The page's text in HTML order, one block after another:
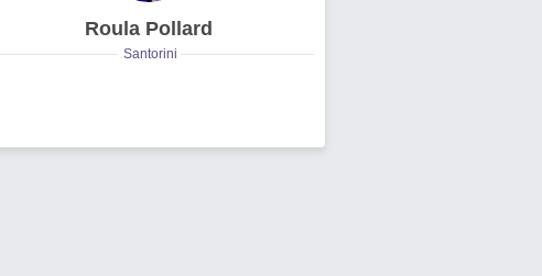
Roula Pollard
Santorini